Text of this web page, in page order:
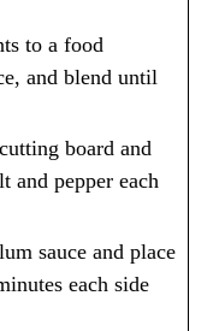
to a food
and blend until
board and
and pepper each
sauce and place
each side